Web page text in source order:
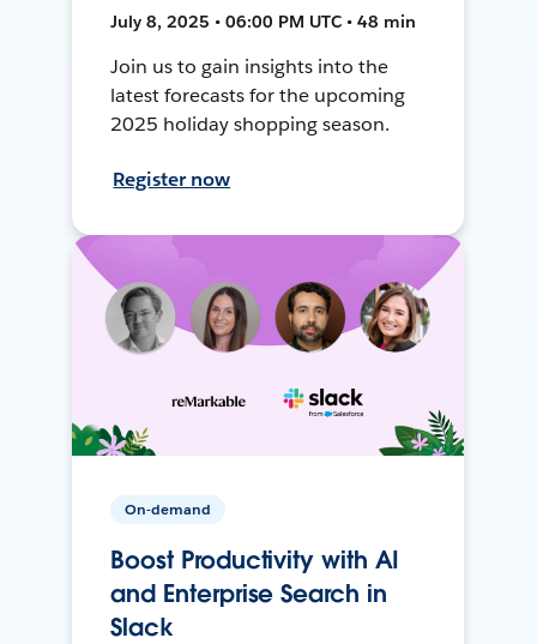
July 8, 2025 • 06:00 PM UTC • 48 min
Join us to gain insights into the
latest forecasts for the upcoming
2025 holiday shopping season.
Register now
On-demand
Boost Productivity with AI
and Enterprise Search in
Slack